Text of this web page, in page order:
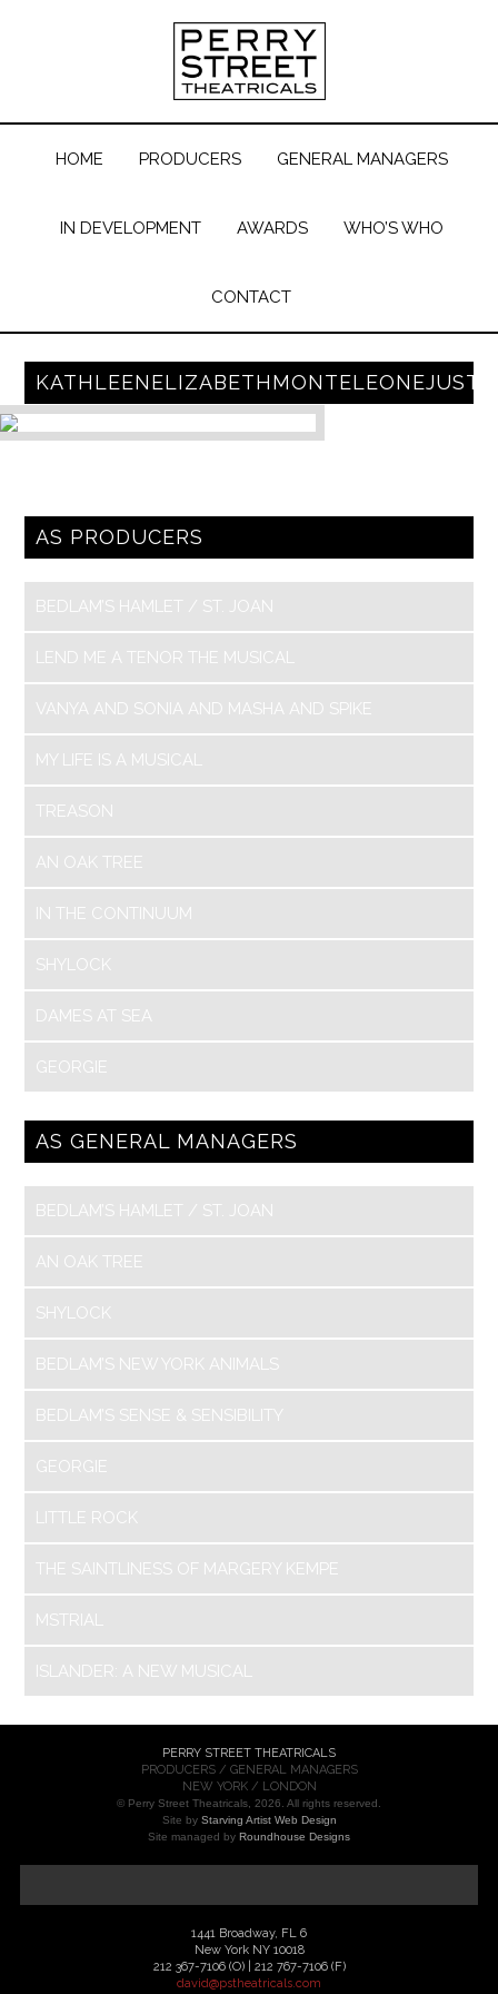
HOME PRODUCERS GENERAL MANAGERS
IN DEVELOPMENT AWARDS WHO’S WHO
CONTACT
AS PRODUCERS
BEDLAM’S HAMLET / ST. JOAN
LEND ME A TENOR THE MUSICAL
VANYA AND SONIA AND MASHA AND SPIKE
MY LIFE IS A MUSICAL
TREASON
AN OAK TREE
IN THE CONTINUUM
SHYLOCK
DAMES AT SEA
GEORGIE
AS GENERAL MANAGERS
BEDLAM’S HAMLET / ST. JOAN
AN OAK TREE
SHYLOCK
BEDLAM’S NEW YORK ANIMALS
BEDLAM’S SENSE & SENSIBILITY
GEORGIE
LITTLE ROCK
THE SAINTLINESS OF MARGERY KEMPE
MSTRIAL
ISLANDER: A NEW MUSICAL
PERRY STREET THEATRICALS
PRODUCERS / GENERAL MANAGERS
NEW YORK / LONDON
© Perry Street Theatricals, 2026. All rights reserved.
Site by Starving Artist Web Design
Site managed by Roundhouse Designs
1441 Broadway, FL 6
New York NY 10018
212 367-7106 (O) | 212 767-7106 (F)
david@pstheatricals.com